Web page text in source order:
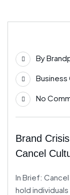
Jul
By
Business
No
Brand
Cancel
In Brief:
hold